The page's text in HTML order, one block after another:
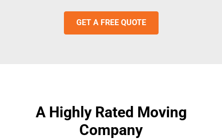
GET A FREE QUOTE
A Highly Rated Moving
Company